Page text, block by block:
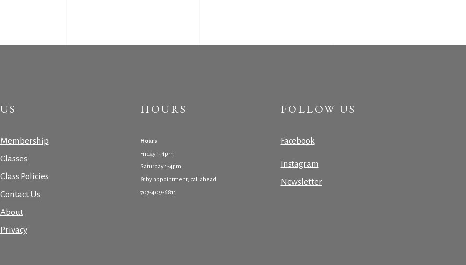
US
Membership
Classes
Class Policies
Contact Us
About
Privacy
HOURS
Hours
Friday 1-4pm
Saturday 1-4pm
& by appointment, call ahead
707-409-6811
FOLLOW US
Facebook
Instagram
Newsletter